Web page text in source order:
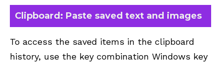
Clipboard: Paste saved text and images
To access the saved items in the clipboard
history, use the key combination Windows key